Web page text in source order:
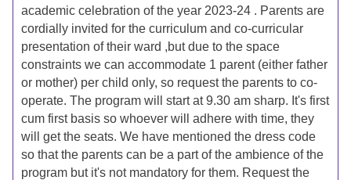
academic celebration of the year 2023-24 . Parents are
cordially invited for the curriculum and co-curricular
presentation of their ward ,but due to the space
constraints we can accommodate 1 parent (either father
or mother) per child only, so request the parents to co-
operate. The program will start at 9.30 am sharp. It's first
cum first basis so whoever will adhere with time, they
will get the seats. We have mentioned the dress code
so that the parents can be a part of the ambience of the
program but it's not mandatory for them. Request the